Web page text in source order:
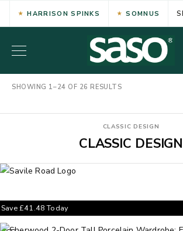
HARRISON SPINKS SOMNUS
SHOWING 1–24 OF 26 RESULTS
CLASSIC DESIGN
CLASSIC DESIGN
Save£41.48Today